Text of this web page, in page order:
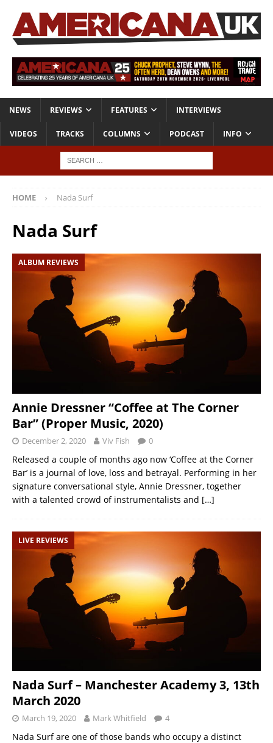
NEWS REVIEWS FEATURES INTERVIEWS
VIDEOS TRACKS COLUMNS PODCAST INFO
HOME Nada Surf
Nada Surf
ALBUM REVIEWS
Annie Dressner “Coffee at The Corner
Bar” (Proper Music, 2020)
December 2, 2020 Viv Fish 0
Released a couple of months ago now ‘Coffee at the Corner
Bar’ is a journal of love, loss and betrayal. Performing in her
signature conversational style, Annie Dressner, together
with a talented crowd of instrumentalists and […]
LIVE REVIEWS
Nada Surf – Manchester Academy 3, 13th
March 2020
March 19, 2020 Mark Whitfield 4
Nada Surf are one of those bands who occupy a distinct